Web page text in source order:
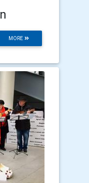
MORE